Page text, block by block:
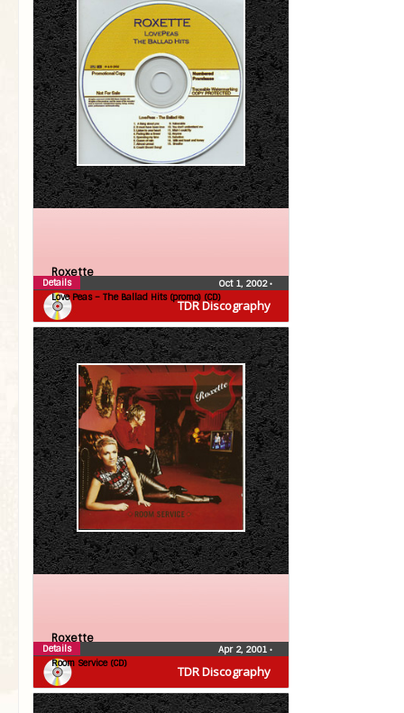
TDR Discography
Roxette
Love Peas – The Ballad Hits (promo) (CD)
Oct 1, 2002•
Details
TDR Discography
Roxette
Room Service (CD)
Apr 2, 2001 •
Details